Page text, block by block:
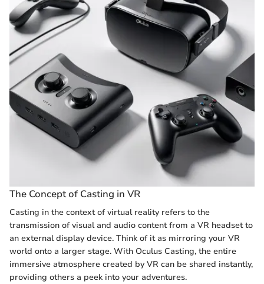
The Concept of Casting in VR
Casting in the context of virtual reality refers to the
transmission of visual and audio content from a VR headset to
an external display device. Think of it as mirroring your VR
world onto a larger stage. With Oculus Casting, the entire
immersive atmosphere created by VR can be shared instantly,
providing others a peek into your adventures.